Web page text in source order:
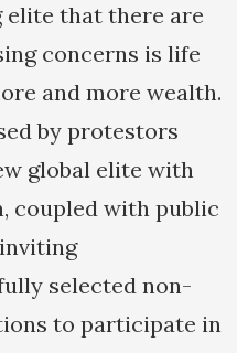
that there are
concerns is life
and more wealth.
by protestors
global elite with
coupled with public
selected non-
to participate in